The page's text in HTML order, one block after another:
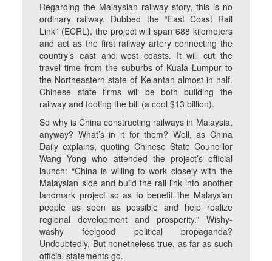
Regarding the Malaysian railway story, this is no
ordinary railway. Dubbed the “East Coast Rail
Link” (ECRL), the project will span 688 kilometers
and act as the first railway artery connecting the
country’s east and west coasts. It will cut the
travel time from the suburbs of Kuala Lumpur to
the Northeastern state of Kelantan almost in half.
Chinese state firms will be both building the
railway and footing the bill (a cool $13 billion).
So why is China constructing railways in Malaysia,
anyway? What’s in it for them? Well, as China
Daily explains, quoting Chinese State Councillor
Wang Yong who attended the project’s official
launch: “China is willing to work closely with the
Malaysian side and build the rail link into another
landmark project so as to benefit the Malaysian
people as soon as possible and help realize
regional development and prosperity.” Wishy-
washy feelgood political propaganda?
Undoubtedly. But nonetheless true, as far as such
official statements go.